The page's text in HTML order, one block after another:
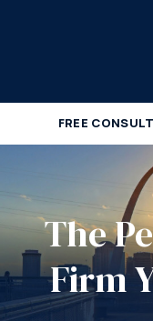
FREE
The
Firm